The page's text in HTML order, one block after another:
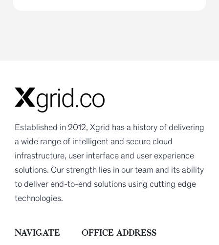
Established in 2012, Xgrid has a history of delivering
a wide range of intelligent and secure cloud
infrastructure, user interface and user experience
solutions. Our strength lies in our team and its ability
to deliver end-to-end solutions using cutting edge
technologies.
NAVIGATE OFFICE ADDRESS